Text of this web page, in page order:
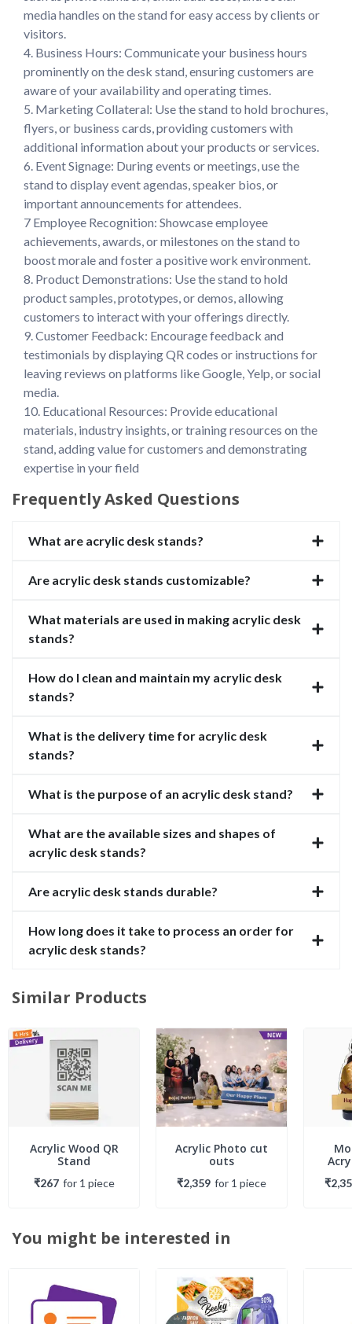
media handles on the stand for easy access by clients or
visitors.
4. Business Hours: Communicate your business hours
prominently on the desk stand, ensuring customers are
aware of your availability and operating times.
5. Marketing Collateral: Use the stand to hold brochures,
flyers, or business cards, providing customers with
additional information about your products or services.
6. Event Signage: During events or meetings, use the
stand to display event agendas, speaker bios, or
important announcements for attendees.
7 Employee Recognition: Showcase employee
achievements, awards, or milestones on the stand to
boost morale and foster a positive work environment.
8. Product Demonstrations: Use the stand to hold
product samples, prototypes, or demos, allowing
customers to interact with your offerings directly.
9. Customer Feedback: Encourage feedback and
testimonials by displaying QR codes or instructions for
leaving reviews on platforms like Google, Yelp, or social
media.
10. Educational Resources: Provide educational
materials, industry insights, or training resources on the
stand, adding value for customers and demonstrating
expertise in your field
Frequently Asked Questions
What are acrylic desk stands?
Are acrylic desk stands customizable?
What materials are used in making acrylic desk
stands?
How do I clean and maintain my acrylic desk
stands?
What is the delivery time for acrylic desk
stands?
What is the purpose of an acrylic desk stand?
What are the available sizes and shapes of
acrylic desk stands?
Are acrylic desk stands durable?
How long does it take to process an order for
acrylic desk stands?
Similar Products
Acrylic Wood QR
Stand
₹267 for 1 piece
Acrylic Photo cut
outs
₹2,359 for 1 piece
You might be interested in